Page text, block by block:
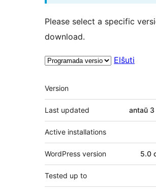
Please select a specific
download.
Elŝuti
Metadatumoj
Version
Last updated antaŭ 3
Active installations
WordPress version 5.0
Tested up to